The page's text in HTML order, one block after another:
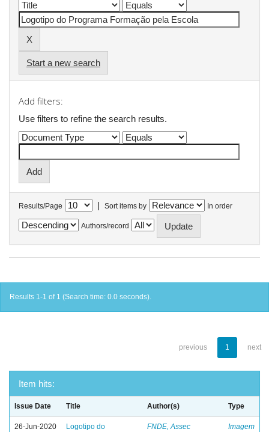
Start a new search
Add filters:
Use filters to refine the search results.
Results/Page | Sort items by In order
Authors/record
Results 1-1 of 1 (Search time: 0.0 seconds).
previous 1 next
Item hits:
Issue Date Title Author(s) Type
26-Jun-2020
Logotipo do
FNDE, Assec Imagem